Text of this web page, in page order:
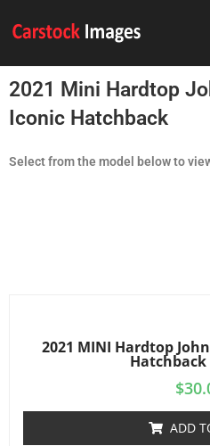
2021 Mini Hardtop
Iconic Hatchback
Select from the model below to
2021 MINI Hardtop
$
ADD